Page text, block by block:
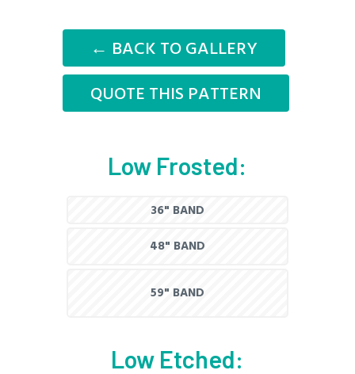
← BACK TO GALLERY
QUOTE THIS PATTERN
Low Frosted:
36" BAND
48" BAND
59" BAND
Low Etched: